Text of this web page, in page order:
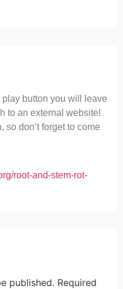
button you will leave
to an external website!
don’t forget to come
root-and-stem-rot-
published. Required